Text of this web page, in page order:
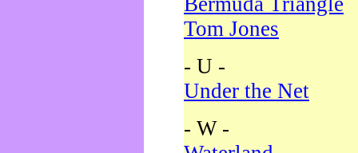
Tom Jones
- U -
Under the Net
- W -